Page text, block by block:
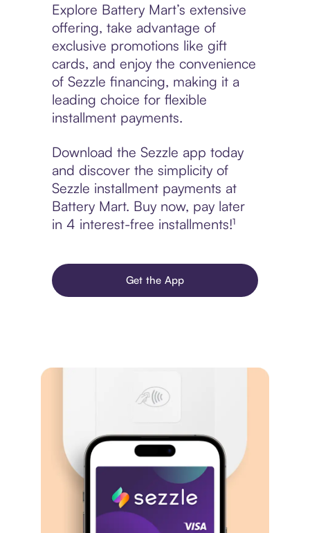
Explore Battery Mart’s extensive
offering, take advantage of
exclusive promotions like gift
cards, and enjoy the convenience
of Sezzle financing, making it a
leading choice for flexible
installment payments.
Download the Sezzle app today
and discover the simplicity of
Sezzle installment payments at
Battery Mart. Buy now, pay later
in 4 interest-free installments!¹
Get the App